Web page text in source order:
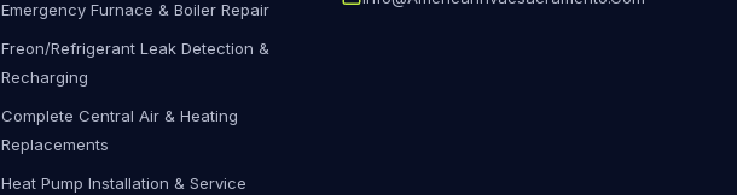
Emergency Furnace & Boiler Repair
Freon/Refrigerant Leak Detection &
Recharging
Complete Central Air & Heating
Replacements
Heat Pump Installation & Service